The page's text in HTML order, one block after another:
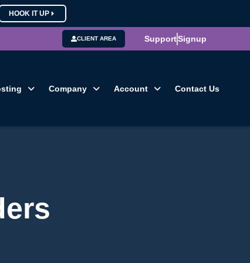
HOOK IT UP
CLIENT AREA SupportSignup
Company Account Contact Us